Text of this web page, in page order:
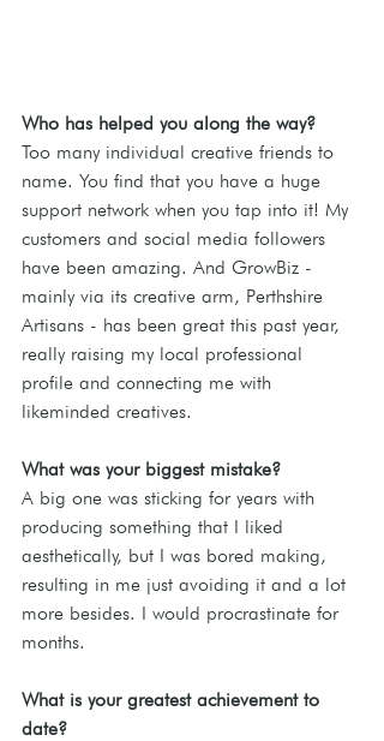
Who has helped you along the way?
Too many individual creative friends to
name. You find that you have a huge
support network when you tap into it! My
customers and social media followers
have been amazing. And GrowBiz -
mainly via its creative arm, Perthshire
Artisans - has been great this past year,
really raising my local professional
profile and connecting me with
likeminded creatives.
What was your biggest mistake?
A big one was sticking for years with
producing something that I liked
aesthetically, but I was bored making,
resulting in me just avoiding it and a lot
more besides. I would procrastinate for
months.
What is your greatest achievement to
date?